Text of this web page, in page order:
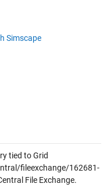
Simscape
tied to Grid
fileexchange/162681-
File Exchange.